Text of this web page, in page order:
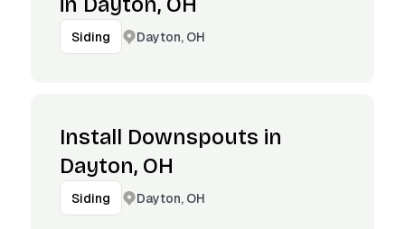
Siding Dayton, OH
Install Downspouts in
Dayton, OH
Siding Dayton, OH